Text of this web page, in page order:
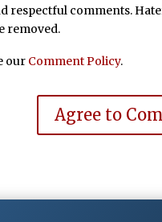
respectful comments.
removed.
our Comment Policy.
Agree to